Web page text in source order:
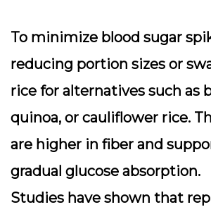
To minimize blood sugar
reducing portion sizes or
rice for alternatives such as
quinoa, or cauliflower rice.
are higher in fiber and
gradual glucose absorption.
Studies have shown that